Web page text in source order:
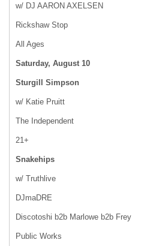
w/ DJ AARON AXELSEN
Rickshaw Stop
All Ages
Saturday, August 10
Sturgill Simpson
w/ Katie Pruitt
The Independent
21+
Snakehips
w/ Truthlive
DJmaDRE
Discotoshi b2b Marlowe b2b Frey
Public Works